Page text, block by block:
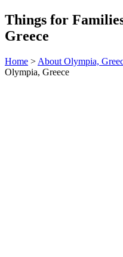
Things for
Greece
Home > About Olympia,
Olympia, Greece